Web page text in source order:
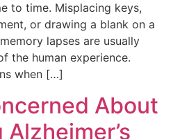
to time. Misplacing keys,
or drawing a blank on a
lapses are usually
the human experience.
when […]
About